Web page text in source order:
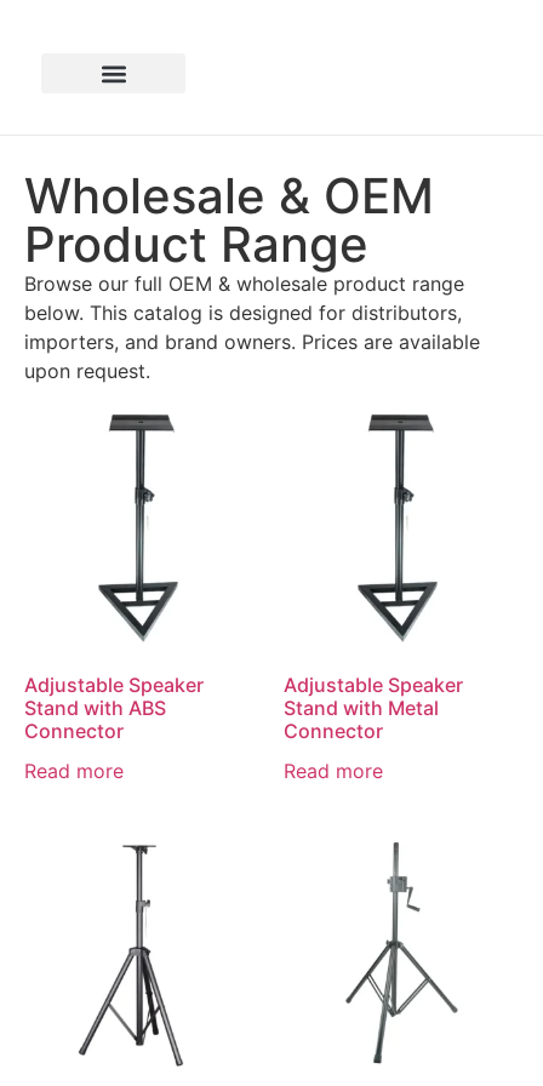
Wholesale & OEM
Product Range
Browse our full OEM & wholesale product range
below. This catalog is designed for distributors,
importers, and brand owners. Prices are available
upon request.
Adjustable Speaker
Stand with ABS
Connector
Read more
Adjustable Speaker
Stand with Metal
Connector
Read more